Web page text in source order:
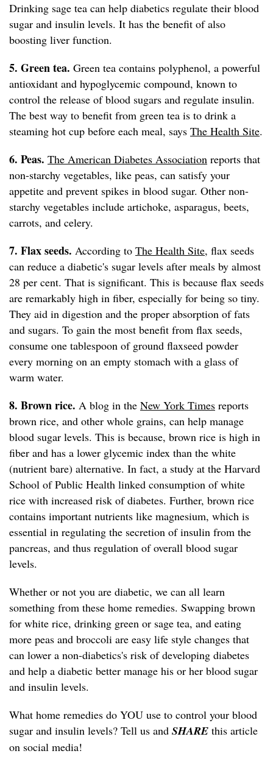
Drinking sage tea can help diabetics regulate their blood
sugar and insulin levels. It has the benefit of also
boosting liver function.
5. Green tea. Green tea contains polyphenol, a powerful
antioxidant and hypoglycemic compound, known to
control the release of blood sugars and regulate insulin.
The best way to benefit from green tea is to drink a
steaming hot cup before each meal, says The Health Site.
6. Peas. The American Diabetes Association reports that
non-starchy vegetables, like peas, can satisfy your
appetite and prevent spikes in blood sugar. Other non-
starchy vegetables include artichoke, asparagus, beets,
carrots, and celery.
7. Flax seeds. According to The Health Site, flax seeds
can reduce a diabetic's sugar levels after meals by almost
28 per cent. That is significant. This is because flax seeds
are remarkably high in fiber, especially for being so tiny.
They aid in digestion and the proper absorption of fats
and sugars. To gain the most benefit from flax seeds,
consume one tablespoon of ground flaxseed powder
every morning on an empty stomach with a glass of
warm water.
8. Brown rice. A blog in the New York Times reports
brown rice, and other whole grains, can help manage
blood sugar levels. This is because, brown rice is high in
fiber and has a lower glycemic index than the white
(nutrient bare) alternative. In fact, a study at the Harvard
School of Public Health linked consumption of white
rice with increased risk of diabetes. Further, brown rice
contains important nutrients like magnesium, which is
essential in regulating the secretion of insulin from the
pancreas, and thus regulation of overall blood sugar
levels.
Whether or not you are diabetic, we can all learn
something from these home remedies. Swapping brown
for white rice, drinking green or sage tea, and eating
more peas and broccoli are easy life style changes that
can lower a non-diabetics's risk of developing diabetes
and help a diabetic better manage his or her blood sugar
and insulin levels.
What home remedies do YOU use to control your blood
sugar and insulin levels? Tell us and SHARE this article
on social media!